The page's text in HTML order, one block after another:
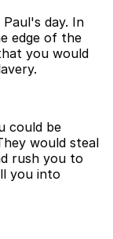
day. In
edge of the
you would
could be
would steal
rush you to
you into